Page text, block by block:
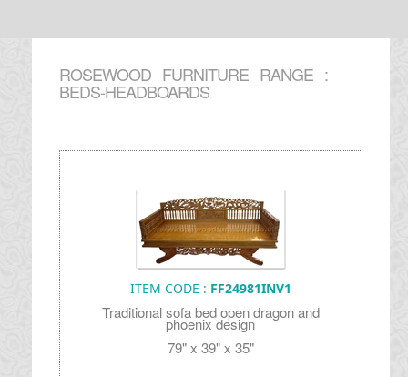
ROSEWOOD FURNITURE RANGE :
BEDS-HEADBOARDS
ITEM CODE : FF24981INV1
Traditional sofa bed open dragon and
phoenix design
79" x 39" x 35"